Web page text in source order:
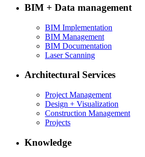
BIM + Data management
BIM Implementation
BIM Management
BIM Documentation
Laser Scanning
Architectural Services
Project Management
Design + Visualization
Construction Management
Projects
Knowledge